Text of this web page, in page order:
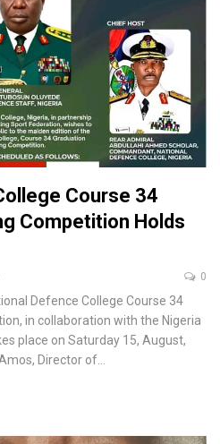
Course 34
Competition Holds
0
Defence College Course 34
in collaboration with the Nigeria
place on Saturday 15, August,
Director of